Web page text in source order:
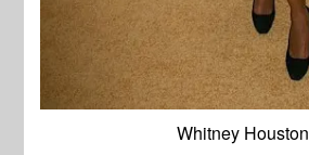
Whitney Houston